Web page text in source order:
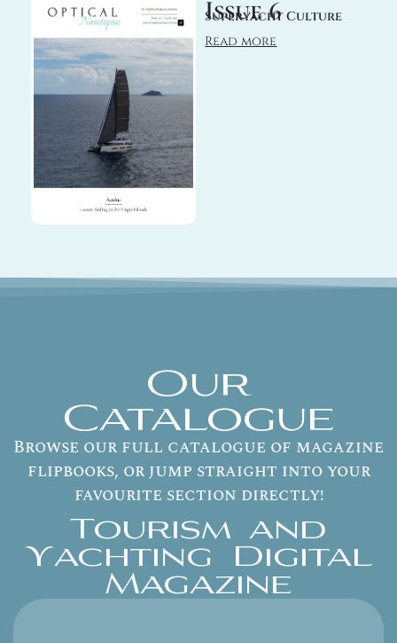
Issue 6
Superyacht Culture
Read more
Our
Catalogue
Browse our full catalogue of magazine
flipbooks, or jump straight into your
favourite section directly!
Tourism and
Yachting Digital
Magazine